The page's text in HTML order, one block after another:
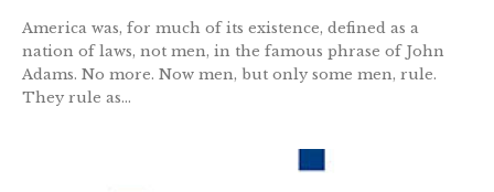
America was, for much of its existence, defined as a
nation of laws, not men, in the famous phrase of John
Adams. No more. Now men, but only some men, rule.
They rule as...